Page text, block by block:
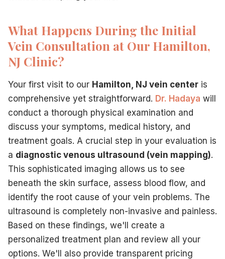
What Happens During the Initial
Vein Consultation at Our Hamilton,
NJ Clinic?
Your first visit to our Hamilton, NJ vein center is
comprehensive yet straightforward. Dr. Hadaya will
conduct a thorough physical examination and
discuss your symptoms, medical history, and
treatment goals. A crucial step in your evaluation is
a diagnostic venous ultrasound (vein mapping).
This sophisticated imaging allows us to see
beneath the skin surface, assess blood flow, and
identify the root cause of your vein problems. The
ultrasound is completely non-invasive and painless.
Based on these findings, we'll create a
personalized treatment plan and review all your
options. We'll also provide transparent pricing